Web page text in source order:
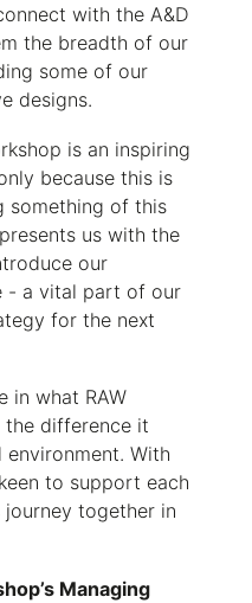
with the A&D
the breadth of our
some of our
designs.
is an inspiring
because this is
something of this
us with the
our
- a vital part of our
for the next
in what RAW
the difference it
With
to support each
together in
Managing